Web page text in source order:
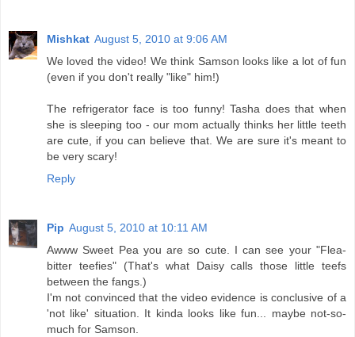
Mishkat August 5, 2010 at 9:06 AM
We loved the video! We think Samson looks like a lot of fun
(even if you don't really "like" him!)
The refrigerator face is too funny! Tasha does that when
she is sleeping too - our mom actually thinks her little teeth
are cute, if you can believe that. We are sure it's meant to
be very scary!
Reply
Pip August 5, 2010 at 10:11 AM
Awww Sweet Pea you are so cute. I can see your "Flea-
bitter teefies" (That's what Daisy calls those little teefs
between the fangs.)
I'm not convinced that the video evidence is conclusive of a
'not like' situation. It kinda looks like fun... maybe not-so-
much for Samson.